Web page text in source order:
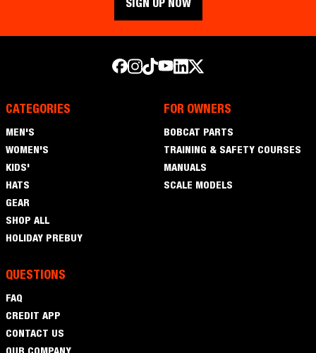
CATEGORIES
MEN'SMen's
WOMEN'SWomen's
KIDS'Kids'
HATSHats
GEARGear
SHOP ALLShop
All
HOLIDAY PREBUYHoliday
FOR OWNERS
BOBCAT PARTS
TRAINING & SAFETY COURSES
MANUALS
SCALE MODELS
QUESTIONS
FAQFAQ
CREDIT APPCredit
App
CONTACT USContact
Us